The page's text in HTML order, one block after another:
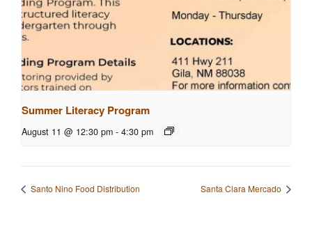
Summer Literacy Program
August 11 @ 12:30 pm - 4:30 pm
Santo Nino Food Distribution Santa Clara Mercado